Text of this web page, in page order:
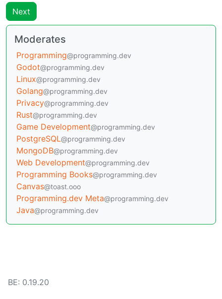
Next
Moderates
Programming@programming.dev
Godot@programming.dev
Linux@programming.dev
Golang@programming.dev
Privacy@programming.dev
Rust@programming.dev
Game Development@programming.dev
PostgreSQL@programming.dev
MongoDB@programming.dev
Web Development@programming.dev
Programming Books@programming.dev
Canvas@toast.ooo
Programming.dev Meta@programming.dev
Java@programming.dev
BE: 0.19.20